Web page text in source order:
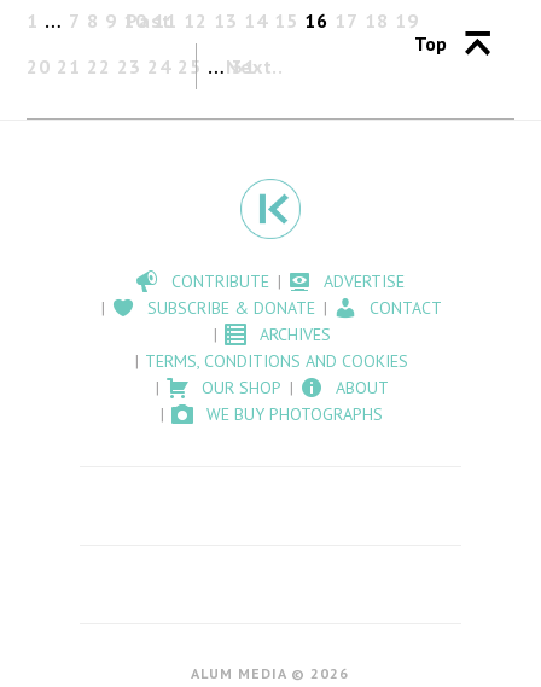
Past
1 … 7 8 9 10 11 12 13 14 15 16 17 18 19
20 21 22 23 24 25 … 31
Next
Top
CONTRIBUTE
ADVERTISE
SUBSCRIBE & DONATE
CONTACT
ARCHIVES
TERMS, CONDITIONS AND COOKIES
OUR SHOP
ABOUT
WE BUY PHOTOGRAPHS
ALUM MEDIA © 2026